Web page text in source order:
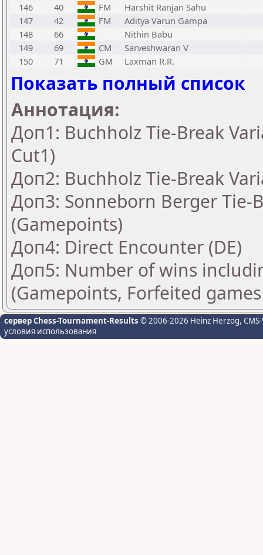
146
40 FM
Harshit Ranjan Sahu
147
42 FM
Aditya Varun Gampa
148
66
Nithin Babu
149
69 CM
Sarveshwaran V
150
71 GM Laxman R.R.
Показать полный список
Аннотация:
Доп1: Buchholz Tie-Break
Cut1)
Доп2: Buchholz Tie-Break
Доп3: Sonneborn Berger Tie-
(Gamepoints)
Доп4: Direct Encounter (DE)
Доп5: Number of wins
(Gamepoints, Forfeited
сервер Chess-Tournament-Results © 2006-2026 Heinz Herzog,
условия использования